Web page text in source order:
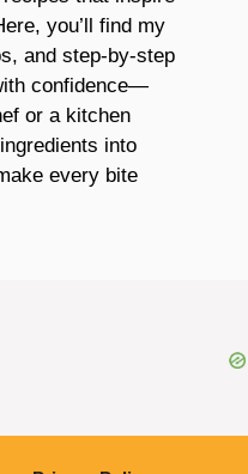
you’ll find my
and step-by-step
confidence—
or a kitchen
into
every bite